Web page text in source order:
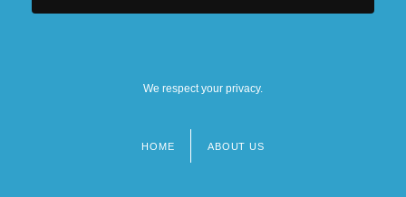
We respect your privacy.
HOME ABOUT US